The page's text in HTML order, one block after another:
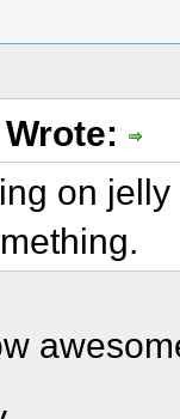
on